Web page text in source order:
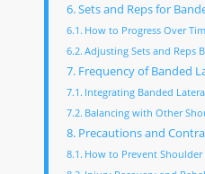
Sets and Reps for
How to Progress Over
Adjusting Sets and Reps
Frequency of Banded
Integrating Banded
Balancing with Other
Precautions and
How to Prevent